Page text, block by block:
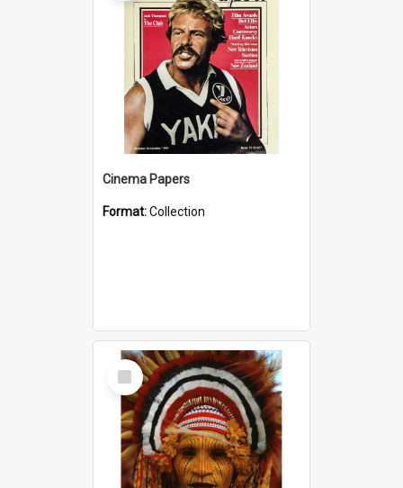
Cinema Papers
Format:Collection
Select
Item